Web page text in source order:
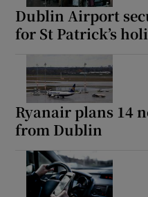
Dublin Airport
for St Patrick’s
Ryanair plans 14
from Dublin